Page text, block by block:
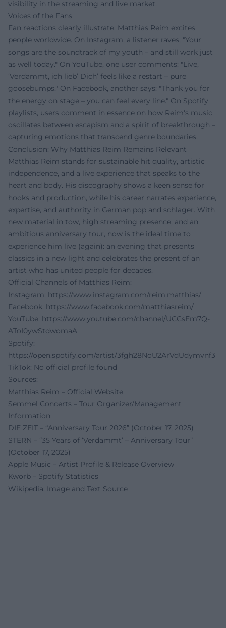
visibility in the streaming and live market.
Voices of the Fans
Fan reactions clearly illustrate: Matthias Reim excites
people worldwide. On Instagram, a listener raves, "Your
songs are the soundtrack of my youth – and still work just
as well today." On YouTube, one user comments: "Live,
‘Verdammt, ich lieb’ Dich’ feels like a restart – pure
goosebumps." On Facebook, another says: "Thank you for
the energy on stage – you can feel every line." On Spotify
playlists, users comment in essence on how Reim's music
oscillates between escapism and a spirit of breakthrough –
capturing emotions that transcend genre boundaries.
Conclusion: Why Matthias Reim Remains Relevant
Matthias Reim stands for sustainable hit quality, artistic
independence, and a live experience that speaks to the
heart and body. His discography shows a keen sense for
hooks and production, while his career narrates experience,
expertise, and authority in German pop and schlager. With
new material in tow, high streaming presence, and an
ambitious anniversary tour, now is the ideal time to
experience him live (again): an evening that presents
classics in a new light and celebrates the present of an
artist who has united people for decades.
Official Channels of Matthias Reim:
Instagram: https://www.instagram.com/reim.matthias/
Facebook: https://www.facebook.com/matthiasreim/
YouTube: https://www.youtube.com/channel/UCCsEm7Q-
AToI0ywStdwomaA
Spotify:
https://open.spotify.com/artist/3fgh28NoU2ArVdUdymvnf3
TikTok: No official profile found
Sources:
Matthias Reim – Official Website
Semmel Concerts – Tour Organizer/Management
Information
DIE ZEIT – “Anniversary Tour 2026” (October 17, 2025)
STERN – “35 Years of ‘Verdammt’ – Anniversary Tour”
(October 17, 2025)
Apple Music – Artist Profile & Release Overview
Kworb – Spotify Statistics
Wikipedia: Image and Text Source